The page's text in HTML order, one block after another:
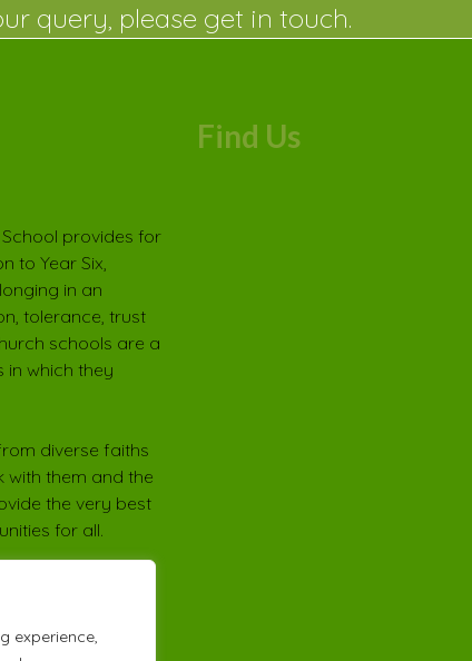
experience,
query, please get in touch.
provides for
to Year Six,
in an
tolerance, trust
schools are a
in which they
diverse faiths
with them and the
the very best
for all.
Find Us